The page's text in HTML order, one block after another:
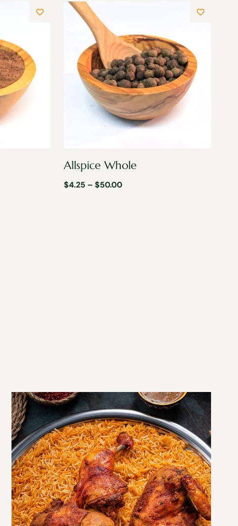
Allspice Whole
$4.25 – $50.00